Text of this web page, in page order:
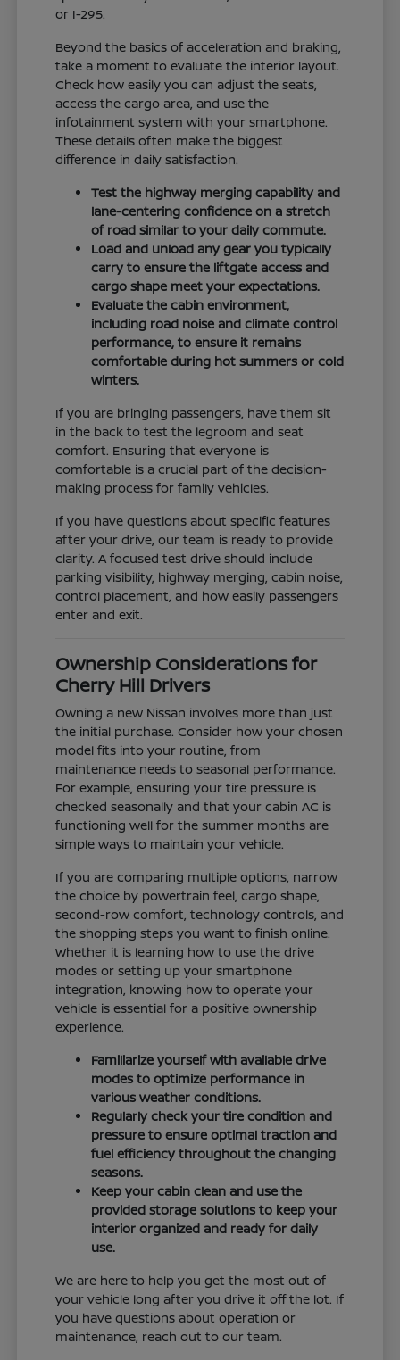
or I-295.
Beyond the basics of acceleration and braking,
take a moment to evaluate the interior layout.
Check how easily you can adjust the seats,
access the cargo area, and use the
infotainment system with your smartphone.
These details often make the biggest
difference in daily satisfaction.
Test the highway merging capability and
lane-centering confidence on a stretch
of road similar to your daily commute.
Load and unload any gear you typically
carry to ensure the liftgate access and
cargo shape meet your expectations.
Evaluate the cabin environment,
including road noise and climate control
performance, to ensure it remains
comfortable during hot summers or cold
winters.
If you are bringing passengers, have them sit
in the back to test the legroom and seat
comfort. Ensuring that everyone is
comfortable is a crucial part of the decision-
making process for family vehicles.
If you have questions about specific features
after your drive, our team is ready to provide
clarity. A focused test drive should include
parking visibility, highway merging, cabin noise,
control placement, and how easily passengers
enter and exit.
Ownership Considerations for
Cherry Hill Drivers
Owning a new Nissan involves more than just
the initial purchase. Consider how your chosen
model fits into your routine, from
maintenance needs to seasonal performance.
For example, ensuring your tire pressure is
checked seasonally and that your cabin AC is
functioning well for the summer months are
simple ways to maintain your vehicle.
If you are comparing multiple options, narrow
the choice by powertrain feel, cargo shape,
second-row comfort, technology controls, and
the shopping steps you want to finish online.
Whether it is learning how to use the drive
modes or setting up your smartphone
integration, knowing how to operate your
vehicle is essential for a positive ownership
experience.
Familiarize yourself with available drive
modes to optimize performance in
various weather conditions.
Regularly check your tire condition and
pressure to ensure optimal traction and
fuel efficiency throughout the changing
seasons.
Keep your cabin clean and use the
provided storage solutions to keep your
interior organized and ready for daily
use.
We are here to help you get the most out of
your vehicle long after you drive it off the lot. If
you have questions about operation or
maintenance, reach out to our team.